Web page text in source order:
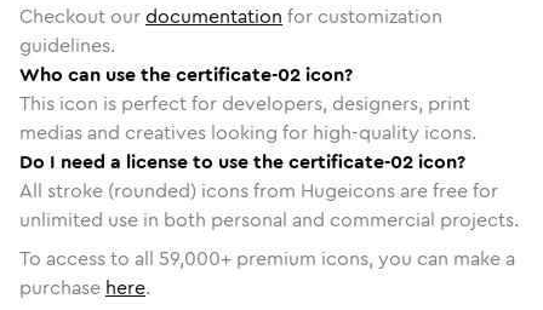
Checkout ourdocumentation for customization
guidelines.
Who can use the certificate-02 icon?
This icon is perfect for developers, designers, print
medias and creatives looking for high-quality icons.
Do I need a license to use the certificate-02 icon?
All stroke (rounded) icons from Hugeicons are free for
unlimited use in both personal and commercial projects.
To access to all 59,000+ premium icons, you can make a
purchase here.